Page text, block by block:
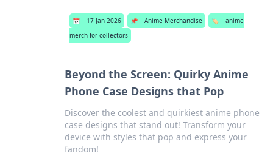
📅 17 Jan 2026 📌 Anime Merchandise 🏷️
anime
merch for collectors
Beyond the Screen: Quirky Anime
Phone Case Designs that Pop
Discover the coolest and quirkiest anime phone
case designs that stand out! Transform your
device with styles that pop and express your
fandom!